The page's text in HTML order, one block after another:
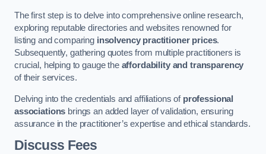
The first step is to delve into comprehensive online research,
exploring reputable directories and websites renowned for
listing and comparing insolvency practitioner prices.
Subsequently, gathering quotes from multiple practitioners is
crucial, helping to gauge the affordability and transparency
of their services.
Delving into the credentials and affiliations of professional
associations brings an added layer of validation, ensuring
assurance in the practitioner’s expertise and ethical standards.
Discuss Fees